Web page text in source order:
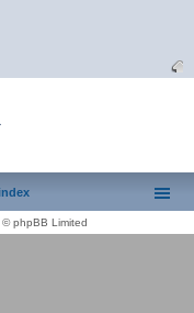
phpBB Limited